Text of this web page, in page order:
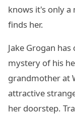
knows it's only
finds her.
Jake Grogan
mystery of his
grandmother at
attractive
her doorstep.